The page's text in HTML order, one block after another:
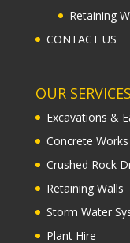
Retaining
CONTACT US
OUR SERVICES
Excavations &
Concrete
Crushed Rock
Retaining Walls
Storm Water
Plant Hire